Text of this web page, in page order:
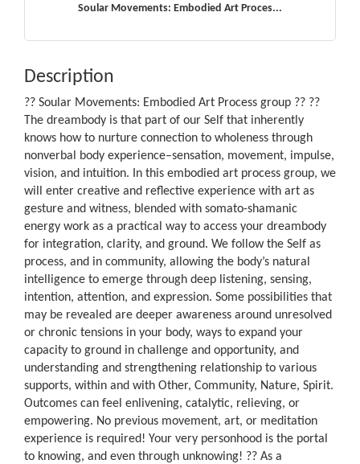
Soular Movements: Embodied Art Proces...
Description
?? Soular Movements: Embodied Art Process group ?? ??
The dreambody is that part of our Self that inherently
knows how to nurture connection to wholeness through
nonverbal body experience–sensation, movement, impulse,
vision, and intuition. In this embodied art process group, we
will enter creative and reflective experience with art as
gesture and witness, blended with somato-shamanic
energy work as a practical way to access your dreambody
for integration, clarity, and ground. We follow the Self as
process, and in community, allowing the body’s natural
intelligence to emerge through deep listening, sensing,
intention, attention, and expression. Some possibilities that
may be revealed are deeper awareness around unresolved
or chronic tensions in your body, ways to expand your
capacity to ground in challenge and opportunity, and
understanding and strengthening relationship to various
supports, within and with Other, Community, Nature, Spirit.
Outcomes can feel enlivening, catalytic, relieving, or
empowering. No previous movement, art, or meditation
experience is required! Your very personhood is the portal
to knowing, and even through unknowing! ?? As a